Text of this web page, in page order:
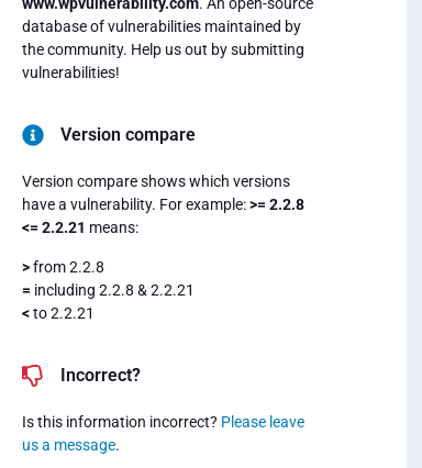
database of vulnerabilities maintained by
the community. Help us out by submitting
vulnerabilities!
Version compare
Version compare shows which versions
have a vulnerability. For example:>= 2.2.8
<= 2.2.21 means:
>from 2.2.8
= including 2.2.8 & 2.2.21
<to 2.2.21
Incorrect?
Is this information incorrect? Please leave
us a message.